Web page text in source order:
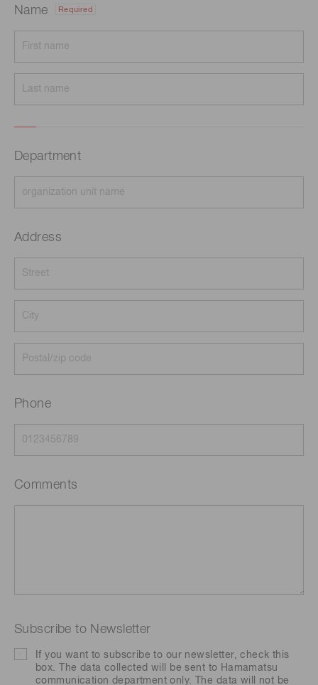
Name Required
Department
Address
Phone
Comments
Subscribe to Newsletter
If you want to subscribe to our newsletter, check this
box. The data collected will be sent to Hamamatsu
communication department only. The data will not be